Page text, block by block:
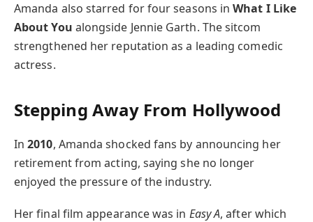
Amanda also starred for four seasons inWhat I Like
About You alongside Jennie Garth. The sitcom
strengthened her reputation as a leading comedic
actress.
Stepping Away From Hollywood
In2010, Amanda shocked fans by announcing her
retirement from acting, saying she no longer
enjoyed the pressure of the industry.
Her final film appearance was in Easy A, after which